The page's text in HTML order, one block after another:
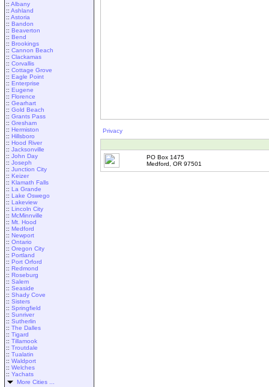
:: Albany
:: Ashland
:: Astoria
:: Bandon
:: Beaverton
:: Bend
:: Brookings
:: Cannon Beach
:: Clackamas
:: Corvallis
:: Cottage Grove
:: Eagle Point
:: Enterprise
:: Eugene
:: Florence
:: Gearhart
:: Gold Beach
:: Grants Pass
:: Gresham
:: Hermiston
:: Hillsboro
:: Hood River
:: Jacksonville
:: John Day
:: Joseph
:: Junction City
:: Keizer
:: Klamath Falls
:: La Grande
:: Lake Oswego
:: Lakeview
:: Lincoln City
:: McMinnville
:: Mt. Hood
:: Medford
:: Newport
:: Ontario
:: Oregon City
:: Portland
:: Port Orford
:: Redmond
:: Roseburg
:: Salem
:: Seaside
:: Shady Cove
:: Sisters
:: Springfield
:: Sunriver
:: Sutherlin
:: The Dalles
:: Tigard
:: Tillamook
:: Troutdale
:: Tualatin
:: Waldport
:: Welches
:: Yachats
More Cities ...
Privacy
PO Box 1475
Medford, OR 97501